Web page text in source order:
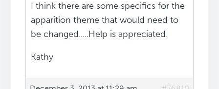
I think there are some specifics for the
apparition theme that would need to
be changed.....Help is appreciated.
Kathy